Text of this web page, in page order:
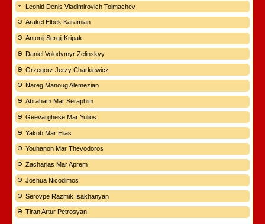
Leonid Denis Vladimirovich Tolmachev
Arakel Elbek Karamian
Antonij Sergij Kripak
Daniel Volodymyr Zelinskyy
Grzegorz Jerzy Charkiewicz
Nareg Manoug Alemezian
Abraham Mar Seraphim
Geevarghese Mar Yulios
Yakob Mar Elias
Youhanon Mar Thevodoros
Zacharias Mar Aprem
Joshua Nicodimos
Serovpe Razmik Isakhanyan
Tiran Artur Petrosyan